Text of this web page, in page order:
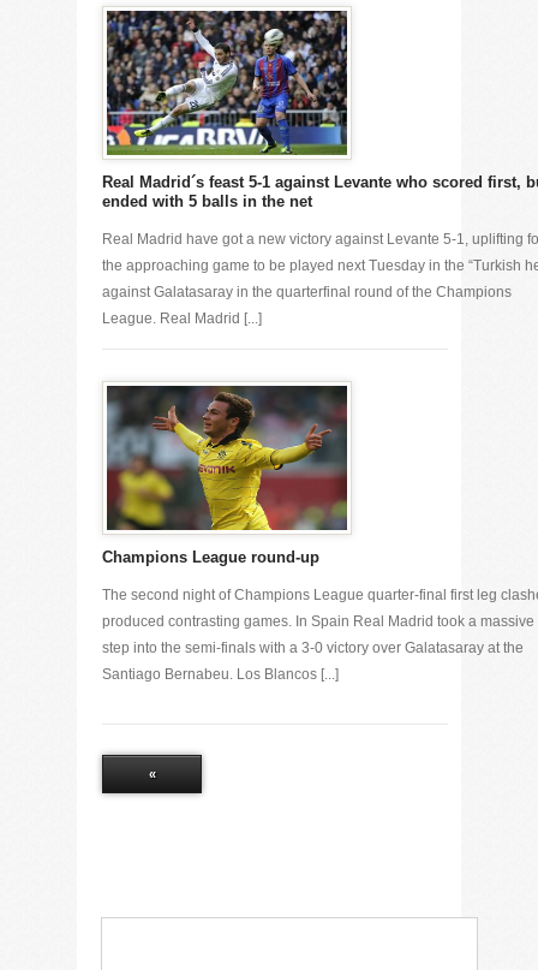
Real Madrid´s feast 5-1 against Levante who scored first,
ended with 5 balls in the net
Real Madrid have got a new victory against Levante 5-1, uplifting
the approaching game to be played next Tuesday in the “Turkish
against Galatasaray in the quarterfinal round of the Champions
League. Real Madrid [...]
Champions League round-up
The second night of Champions League quarter-final first leg
produced contrasting games. In Spain Real Madrid took a massive
step into the semi-finals with a 3-0 victory over Galatasaray at the
Santiago Bernabeu. Los Blancos [...]
«